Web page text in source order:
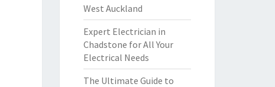
West Auckland
Expert Electrician in
Chadstone for All Your
Electrical Needs
The Ultimate Guide to